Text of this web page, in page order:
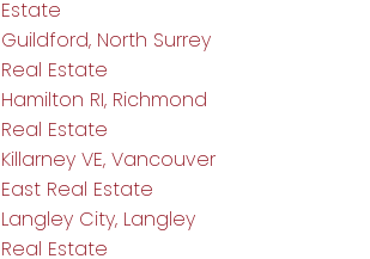
Estate
Guildford, North Surrey
Real Estate
Hamilton RI, Richmond
Real Estate
Killarney VE, Vancouver
East Real Estate
Langley City, Langley
Real Estate